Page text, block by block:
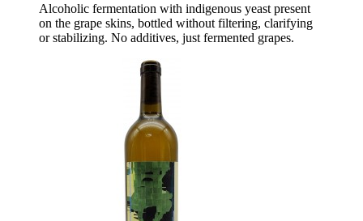
Alcoholic fermentation with indigenous yeast present
on the grape skins, bottled without filtering, clarifying
or stabilizing. No additives, just fermented grapes.